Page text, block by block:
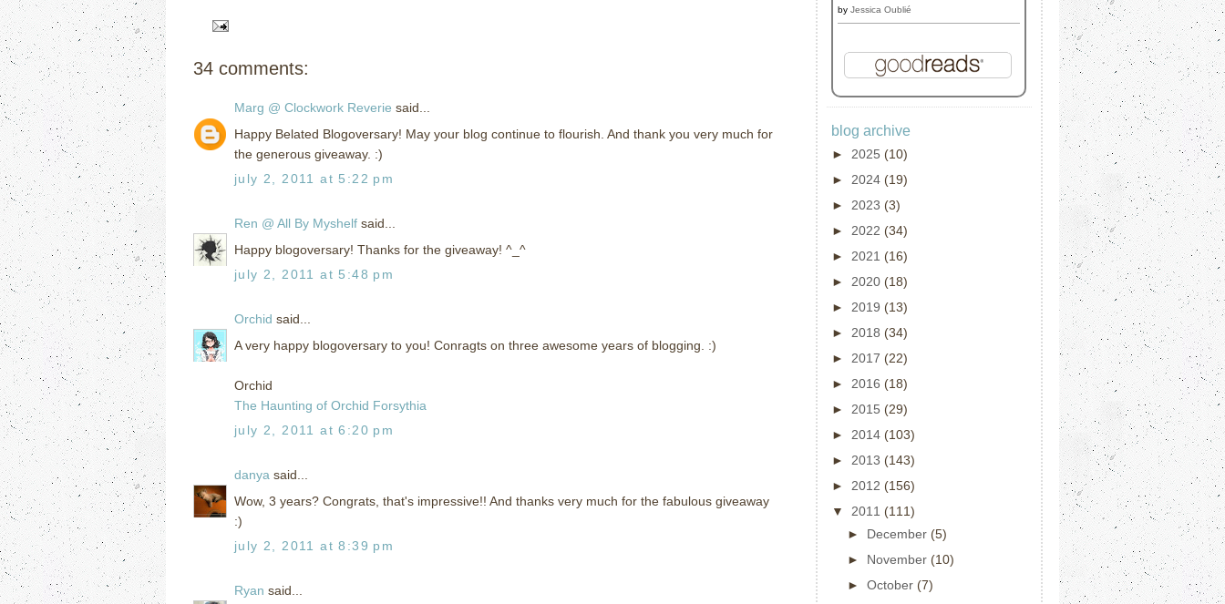
34 comments:
Marg @ Clockwork Reverie said...
Happy Belated Blogoversary! May your blog continue to flourish. And thank you very much for
the generous giveaway. :)
july 2, 2011 at 5:22 pm
Ren @ All By Myshelf said...
Happy blogoversary! Thanks for the giveaway! ^_^
july 2, 2011 at 5:48 pm
Orchid said...
A very happy blogoversary to you! Conragts on three awesome years of blogging. :)
Orchid
The Haunting of Orchid Forsythia
july 2, 2011 at 6:20 pm
danya said...
Wow, 3 years? Congrats, that's impressive!! And thanks very much for the fabulous giveaway
:)
july 2, 2011 at 8:39 pm
Ryan said...
by Jessica Oublié
blog archive
► 2025 (10)
► 2024 (19)
► 2023 (3)
► 2022 (34)
► 2021 (16)
► 2020 (18)
► 2019 (13)
► 2018 (34)
► 2017 (22)
► 2016 (18)
► 2015 (29)
► 2014 (103)
► 2013 (143)
► 2012 (156)
▼ 2011 (111)
► December (5)
► November (10)
► October (7)